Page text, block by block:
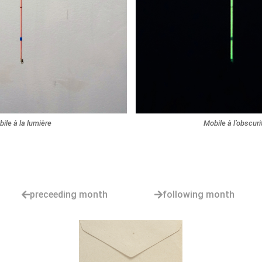
à la lumière Mobile à
preceeding month following month